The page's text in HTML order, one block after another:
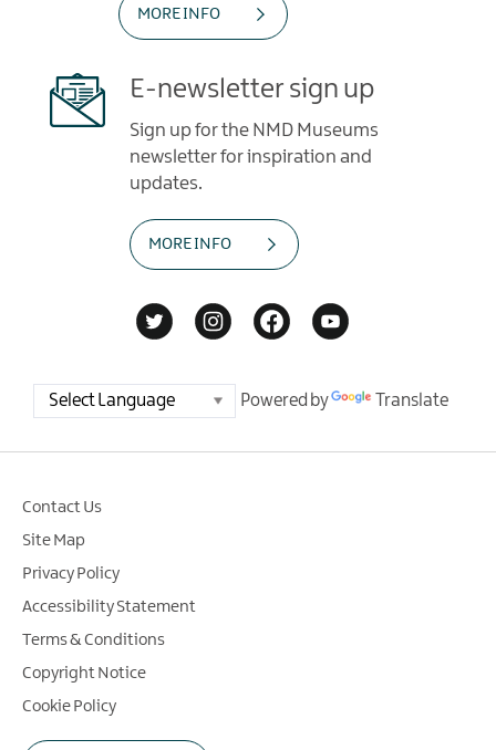
MORE INFO
E-newsletter sign up
Sign up for the NMD Museums
newsletter for inspiration and
updates.
MORE INFO
Powered by Translate
Contact Us
Site Map
Privacy Policy
Accessibility Statement
Terms & Conditions
Copyright Notice
Cookie Policy